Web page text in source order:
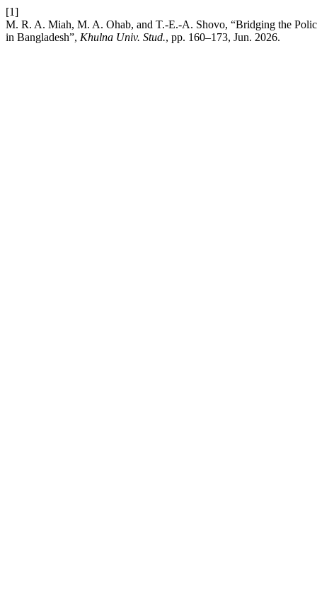
[1]
M. R. A. Miah, M. A. Ohab, and T.-E.-A. Shovo, “Bridging the
in Bangladesh”, Khulna Univ. Stud., pp. 160–173, Jun. 2026.